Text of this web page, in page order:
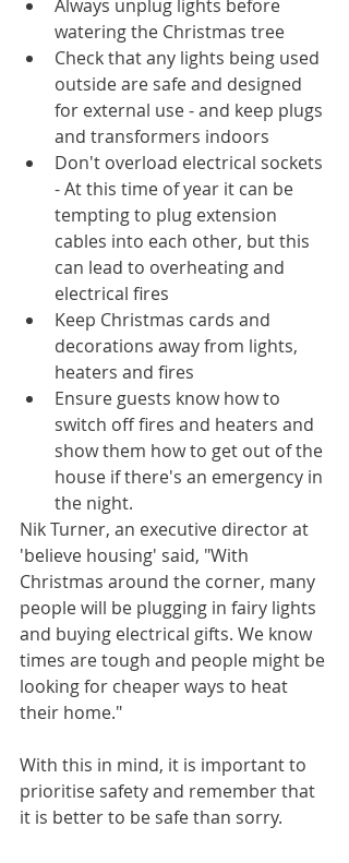
Always unplug lights before
watering the Christmas tree
Check that any lights being used
outside are safe and designed
for external use - and keep plugs
and transformers indoors
Don't overload electrical sockets
- At this time of year it can be
tempting to plug extension
cables into each other, but this
can lead to overheating and
electrical fires
Keep Christmas cards and
decorations away from lights,
heaters and fires
Ensure guests know how to
switch off fires and heaters and
show them how to get out of the
house if there's an emergency in
the night.
Nik Turner, an executive director at
'believe housing' said, "With
Christmas around the corner, many
people will be plugging in fairy lights
and buying electrical gifts. We know
times are tough and people might be
looking for cheaper ways to heat
their home."
With this in mind, it is important to
prioritise safety and remember that
it is better to be safe than sorry.